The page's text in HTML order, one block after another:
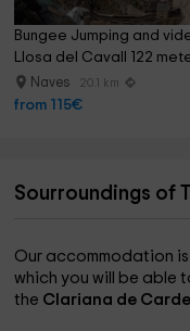
Bungee Jumping and
Llosa del Cavall 122
Naves 20.1 km
from 115€
Sourroundings of
Our accommodation
which you will be able
the Clariana de